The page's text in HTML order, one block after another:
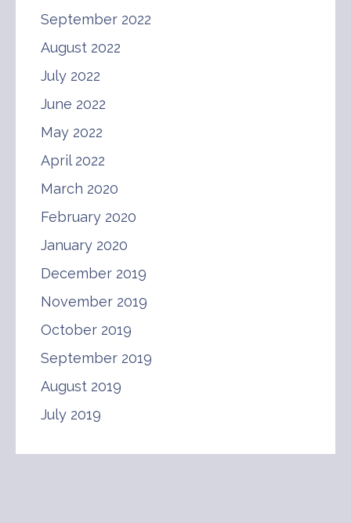
September 2022
August 2022
July 2022
June 2022
May 2022
April 2022
March 2020
February 2020
January 2020
December 2019
November 2019
October 2019
September 2019
August 2019
July 2019